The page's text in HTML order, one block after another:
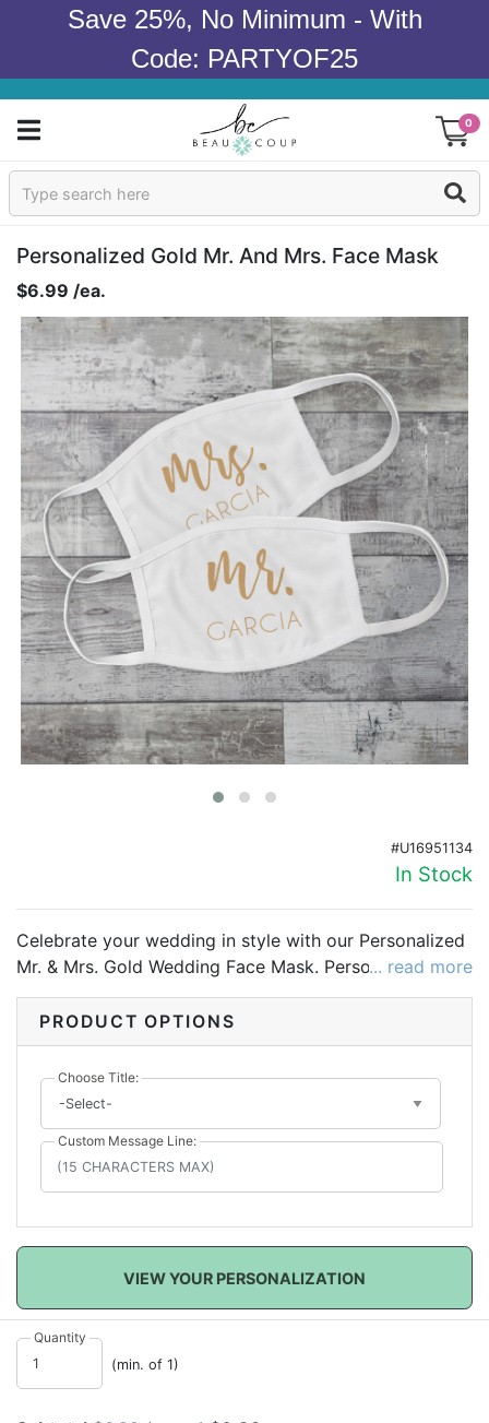
Save 25%, No Minimum - With
Code: PARTYOF25
0
Sign In
Products
Occasions
Wedding
Bridal Shower
Baby Shower
Birthday
Corporate
Clearance
Contact Us
Toll Free:1-877-988-2328
International:1-877-988-2328
Hours:
Mon - Fri 9am - 5pm CST
Personalized Gold Mr. And Mrs. Face Mask
$6.99 /ea.
#U16951134
In Stock
Celebrate your wedding in style with our Personalized
Mr. & Mrs. Gold Wedding Face Mask. Personalize this
mask with yourchoice of titleandcustom message
line. Great for being safe on your special day.
... read more
PRODUCT OPTIONS
Choose Title:
Custom Message Line:
VIEW YOUR PERSONALIZATION
Quantity
(min. of 1)